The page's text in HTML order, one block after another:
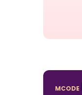
MCODE